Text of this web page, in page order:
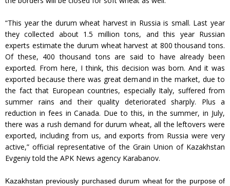
“This year the durum wheat harvest in Russia is small. Last year
they collected about 1.5 million tons, and this year Russian
experts estimate the durum wheat harvest at 800 thousand tons.
Of these, 400 thousand tons are said to have already been
exported. From here, I think, this decision was born. And it was
exported because there was great demand in the market, due to
the fact that European countries, especially Italy, suffered from
summer rains and their quality deteriorated sharply. Plus a
reduction in fees in Canada. Due to this, in the summer, in July,
there was a rush demand for durum wheat, all the leftovers were
exported, including from us, and exports from Russia were very
active,” official representative of the Grain Union of Kazakhstan
Evgeniy told the APK News agency Karabanov.
Kazakhstan previously purchased durum wheat for the purpose of